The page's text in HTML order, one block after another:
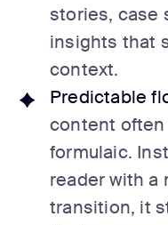
stories, case
insights that
context.
Predictable
content
formulaic.
reader with a
transition, it